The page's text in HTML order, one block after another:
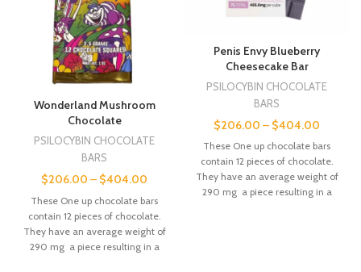
Wonderland Mushroom
Chocolate
PSILOCYBIN CHOCOLATE
BARS
$206.00 – $404.00
These One up chocolate bars
contain 12 pieces of chocolate.
They have an average weight of
290 mg a piece resulting in a
Penis Envy Blueberry
Cheesecake Bar
PSILOCYBIN CHOCOLATE
BARS
$206.00 – $404.00
These One up chocolate bars
contain 12 pieces of chocolate.
They have an average weight of
290 mg a piece resulting in a